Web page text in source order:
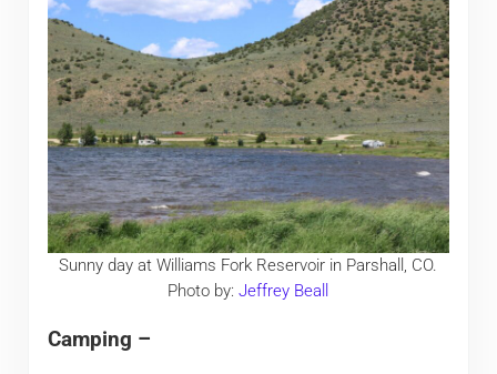
Sunny day at Williams Fork Reservoir in Parshall, CO.
Photo by:Jeffrey Beall
Camping –